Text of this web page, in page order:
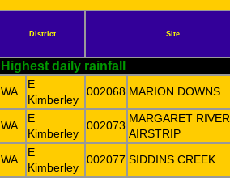
District Site
Highest daily rainfall
WA
E
Kimberley
002068 MARION DOWNS
WA
E
Kimberley
002073
MARGARET RIVER
AIRSTRIP
WA
E
Kimberley
002077 SIDDINS CREEK